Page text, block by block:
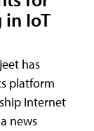
in IoT
has
platform
Internet
news